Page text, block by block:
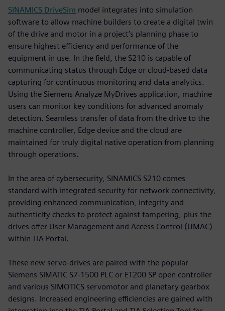
SINAMICS DriveSim model integrates into simulation
software to allow machine builders to create a digital twin
of the drive and motor in a project’s planning phase to
ensure highest efficiency and performance of the
equipment in use. In the field, the S210 is capable of
communicating status through Edge or cloud-based data
capturing for continuous monitoring and data analytics.
Using the Siemens Analyze MyDrives application, machine
users can monitor key conditions for advanced anomaly
detection. Seamless transfer of data from the drive to the
machine controller, Edge device and the cloud are
maintained for truly digital native operation from planning
through operations.
In the area of cybersecurity, SINAMICS S210 comes
standard with integrated security for network connectivity,
providing enhanced communication, integrity and
authenticity checks to protect against tampering, plus the
drives offer User Management and Access Control (UMAC)
within TIA Portal.
These new servo-drives are paired with the popular
Siemens SIMATIC S7-1500 PLC or ET200 SP open controller
and various SIMOTICS servomotor and planetary gearbox
designs. Increased engineering efficiencies are gained with